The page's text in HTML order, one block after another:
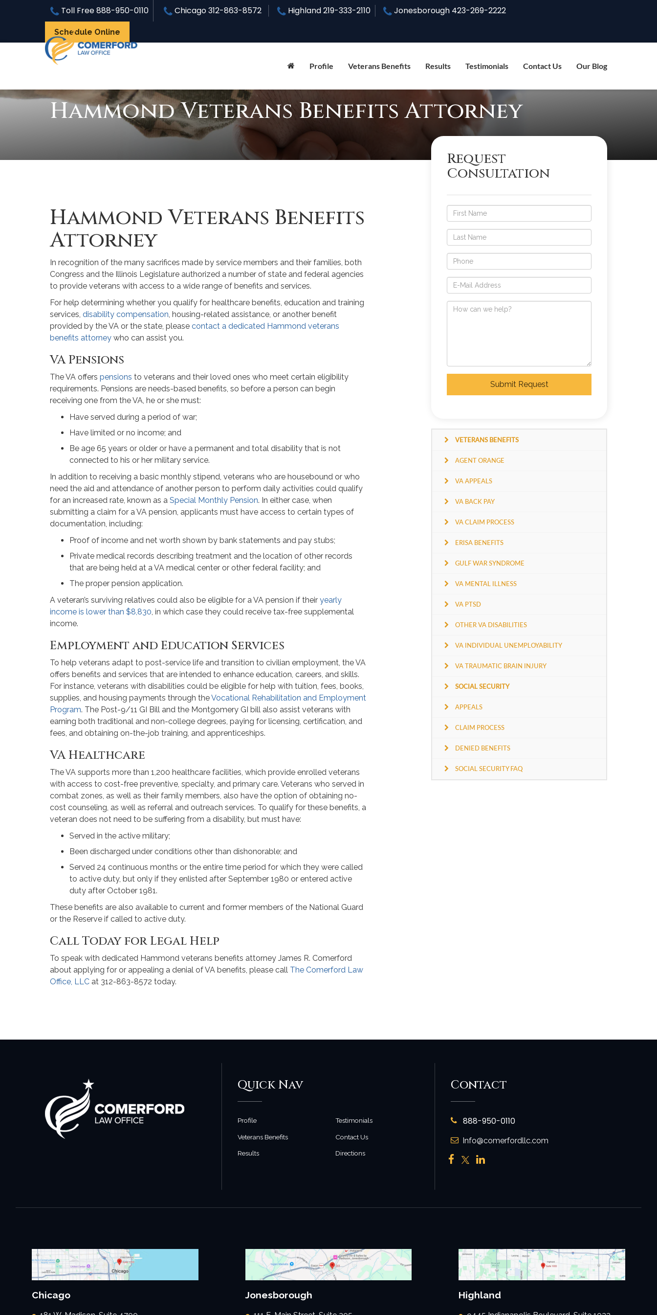
Toll Free888-950-0110 Chicago312-863-8572 Highland219-333-2110 Jonesborough 423-269-2222
Schedule Online
Profile Veterans Benefits Results Testimonials Contact Us Our Blog
Hammond Veterans Benefits Attorney
Request
Consultation
Submit Request
VETERANS BENEFITS
AGENT ORANGE
VA APPEALS
VA BACK PAY
VA CLAIM PROCESS
ERISA BENEFITS
GULF WAR SYNDROME
VA MENTAL ILLNESS
VA PTSD
OTHER VA DISABILITIES
VA INDIVIDUAL UNEMPLOYABILITY
VA TRAUMATIC BRAIN INJURY
SOCIAL SECURITY
APPEALS
CLAIM PROCESS
DENIED BENEFITS
SOCIAL SECURITY FAQ
Hammond Veterans Benefits
Attorney
In recognition of the many sacrifices made by service members and their families, both
Congress and the Illinois Legislature authorized a number of state and federal agencies
to provide veterans with access to a wide range of benefits and services.
For help determining whether you qualify for healthcare benefits, education and training
services, disability compensation, housing-related assistance, or another benefit
provided by the VA or the state, please contact a dedicated Hammond veterans
benefits attorney who can assist you.
VA Pensions
The VA offers pensions to veterans and their loved ones who meet certain eligibility
requirements. Pensions are needs-based benefits, so before a person can begin
receiving one from the VA, he or she must:
Have served during a period of war;
Have limited or no income; and
Be age 65 years or older or have a permanent and total disability that is not
connected to his or her military service.
In addition to receiving a basic monthly stipend, veterans who are housebound or who
need the aid and attendance of another person to perform daily activities could qualify
for an increased rate, known as a Special Monthly Pension. In either case, when
submitting a claim for a VA pension, applicants must have access to certain types of
documentation, including:
Proof of income and net worth shown by bank statements and pay stubs;
Private medical records describing treatment and the location of other records
that are being held at a VA medical center or other federal facility; and
The proper pension application.
A veteran’s surviving relatives could also be eligible for a VA pension if their yearly
income is lower than $8,830, in which case they could receive tax-free supplemental
income.
Employment and Education Services
To help veterans adapt to post-service life and transition to civilian employment, the VA
offers benefits and services that are intended to enhance education, careers, and skills.
For instance, veterans with disabilities could be eligible for help with tuition, fees, books,
supplies, and housing payments through theVocational Rehabilitation and Employment
Program. The Post-9/11 GI Bill and the Montgomery GI bill also assist veterans with
earning both traditional and non-college degrees, paying for licensing, certification, and
fees, and obtaining on-the-job training, and apprenticeships.
VA Healthcare
The VA supports more than 1,200 healthcare facilities, which provide enrolled veterans
with access to cost-free preventive, specialty, and primary care. Veterans who served in
combat zones, as well as their family members, also have the option of obtaining no-
cost counseling, as well as referral and outreach services. To qualify for these benefits, a
veteran does not need to be suffering from a disability, but must have:
Served in the active military;
Been discharged under conditions other than dishonorable; and
Served 24 continuous months or the entire time period for which they were called
to active duty, but only if they enlisted after September 1980 or entered active
duty after October 1981.
These benefits are also available to current and former members of the National Guard
or the Reserve if called to active duty.
Call Today for Legal Help
To speak with dedicated Hammond veterans benefits attorney James R. Comerford
about applying for or appealing a denial of VA benefits, please call The Comerford Law
Office, LLC at 312-863-8572 today.
Quick Nav
Profile
Veterans Benefits
Results
Testimonials
Contact Us
Directions
Contact
888-950-0110
Info@comerfordllc.com
Chicago Jonesborough Highland